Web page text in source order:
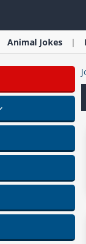
Animal Jokes